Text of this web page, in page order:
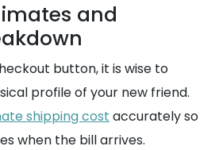
and
button, it is wise to
profile of your new friend.
shipping cost accurately so
when the bill arrives.